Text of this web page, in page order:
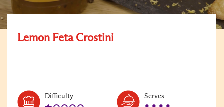
Lemon Feta Crostini
DifficultyLevel:
1
Serves
4